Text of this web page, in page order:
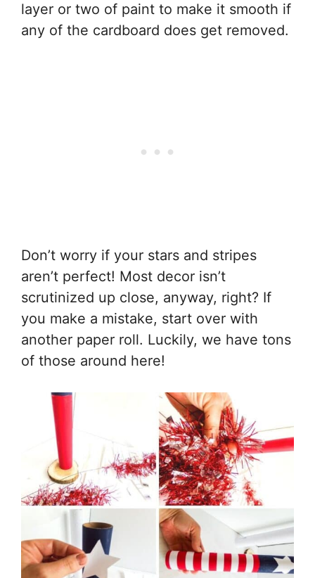
layer or two of paint to make it smooth if
any of the cardboard does get removed.
Don’t worry if your stars and stripes
aren’t perfect! Most decor isn’t
scrutinized up close, anyway, right? If
you make a mistake, start over with
another paper roll. Luckily, we have tons
of those around here!